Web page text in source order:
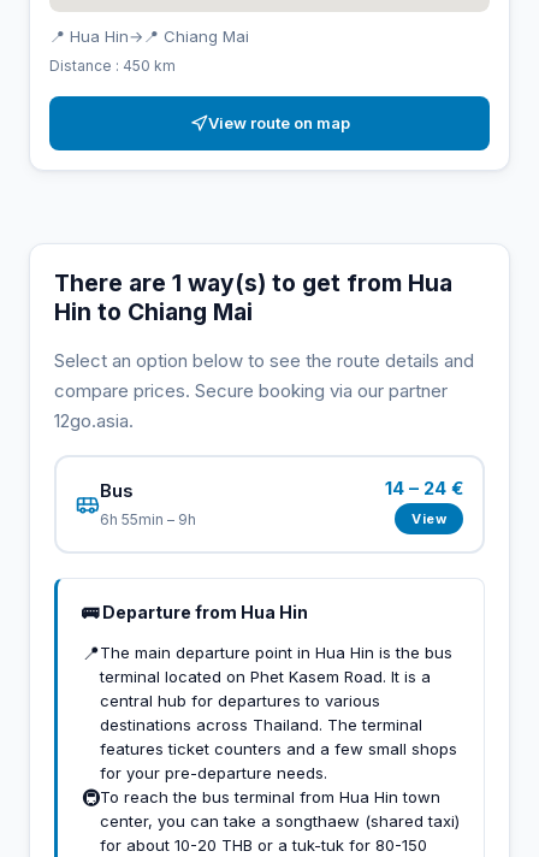
📍 Hua Hin→ 📍 Chiang Mai
Distance : 450 km
View route on map
There are 1 way(s) to get from Hua
Hin to Chiang Mai
Select an option below to see the route details and
compare prices. Secure booking via our partner
12go.asia.
Bus
6h 55min – 9h
14 – 24 €
View
🚌 Departure from Hua Hin
📍The main departure point in Hua Hin is the bus
terminal located on Phet Kasem Road. It is a
central hub for departures to various
destinations across Thailand. The terminal
features ticket counters and a few small shops
for your pre-departure needs.
🚇To reach the bus terminal from Hua Hin town
center, you can take a songthaew (shared taxi)
for about 10-20 THB or a tuk-tuk for 80-150